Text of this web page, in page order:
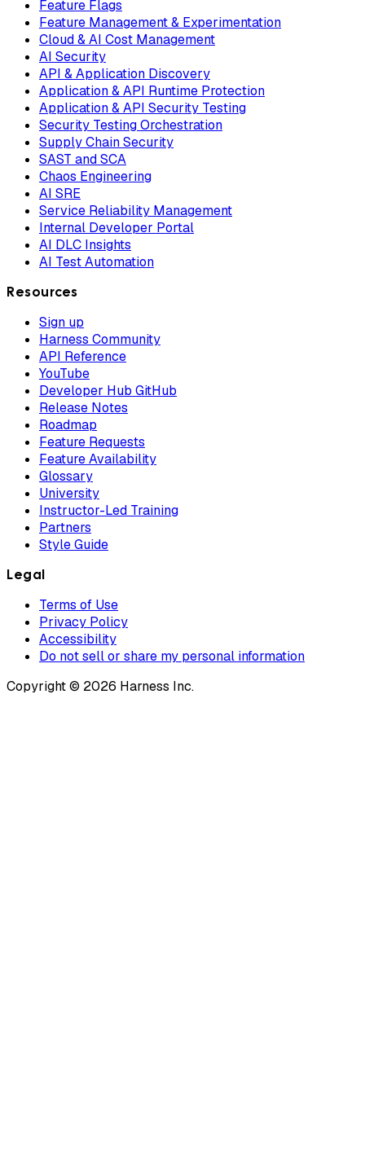
Feature Flags
Feature Management & Experimentation
Cloud & AI Cost Management
AI Security
API & Application Discovery
Application & API Runtime Protection
Application & API Security Testing
Security Testing Orchestration
Supply Chain Security
SAST and SCA
Chaos Engineering
AI SRE
Service Reliability Management
Internal Developer Portal
AI DLC Insights
AI Test Automation
Resources
Sign up
Harness Community
API Reference
YouTube
Developer Hub GitHub
Release Notes
Roadmap
Feature Requests
Feature Availability
Glossary
University
Instructor-Led Training
Partners
Style Guide
Legal
Terms of Use
Privacy Policy
Accessibility
Do not sell or share my personal information
Copyright © 2026 Harness Inc.